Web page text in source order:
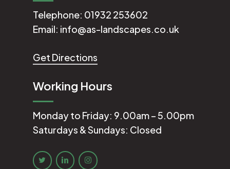
Telephone: 01932 253602
Email: info@as-landscapes.co.uk
Get Directions
Working Hours
Monday to Friday: 9.00am – 5.00pm
Saturdays & Sundays: Closed